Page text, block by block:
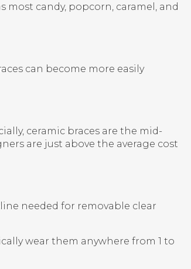
candy, popcorn, caramel, and
can become more easily
ceramic braces are the mid-
are just above the average cost
needed for removable clear
wear them anywhere from 1 to